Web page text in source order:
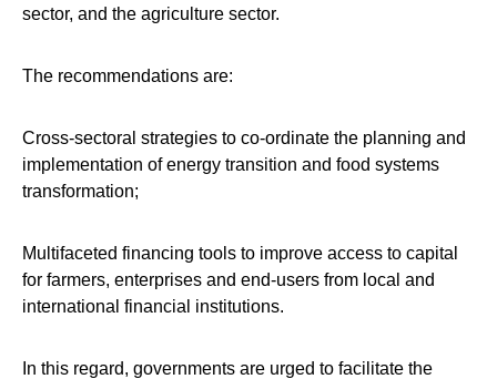
sector, and the agriculture sector.
The recommendations are:
Cross-sectoral strategies to co-ordinate the planning and
implementation of energy transition and food systems
transformation;
Multifaceted financing tools to improve access to capital
for farmers, enterprises and end-users from local and
international financial institutions.
In this regard, governments are urged to facilitate the